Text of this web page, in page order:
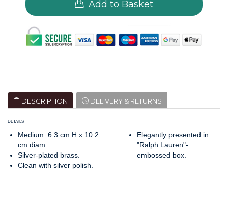
Add to Basket
DESCRIPTION DELIVERY & RETURNS
DETAILS
Medium: 6.3 cm H x 10.2
cm diam.
Silver-plated brass.
Clean with silver polish.
Elegantly presented in
"Ralph Lauren"-
embossed box.